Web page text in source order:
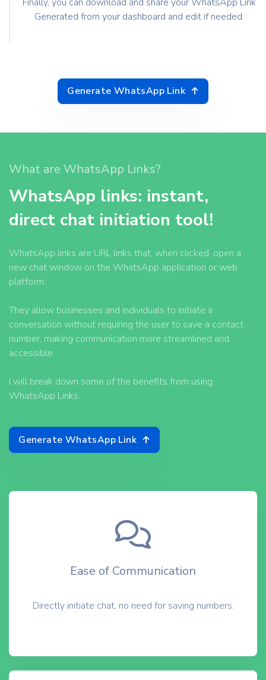
Generated from your dashboard and edit if needed.
Generate WhatsApp Link
What are WhatsApp Links?
WhatsApp links: instant,
direct chat initiation tool!
WhatsApp links are URL links that, when clicked, open a
new chat window on the WhatsApp application or web
platform.
They allow businesses and individuals to initiate a
conversation without requiring the user to save a contact
number, making communication more streamlined and
accessible.
I will break down some of the benefits from using
WhatsApp Links.
Generate WhatsApp Link
Ease of Communication
Directly initiate chat, no need for saving numbers.